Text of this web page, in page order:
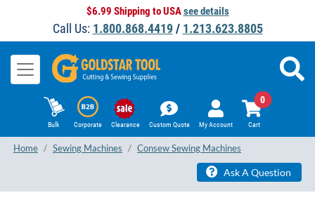
$6.99 Shipping to USAsee details
Call Us: 1.800.868.4419/ 1.213.623.8805
Bulk Corporate Clearance Custom Quote My Account Cart
0
Home Sewing Machines Consew Sewing Machines
Ask A Question